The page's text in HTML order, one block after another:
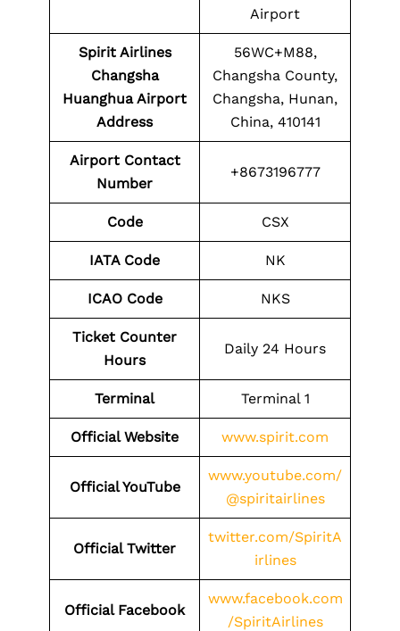
Airport
Spirit Airlines
Changsha
Huanghua Airport
Address
56WC+M88,
Changsha County,
Changsha, Hunan,
China, 410141
Airport Contact
Number
+8673196777
Code CSX
IATA Code NK
ICAO Code NKS
Ticket Counter
Hours
Daily 24 Hours
Terminal Terminal 1
Official Website www.spirit.com
Official YouTube
www.youtube.com/
@spiritairlines
Official Twitter
twitter.com/SpiritA
irlines
Official Facebook
www.facebook.com
/SpiritAirlines